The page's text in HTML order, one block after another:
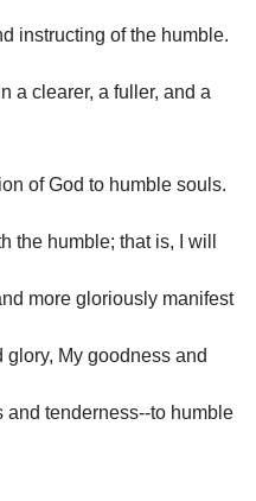
instructing of the humble.
a clearer, a fuller, and a
of God to humble souls.
the humble; that is, I will
more gloriously manifest
My goodness and
tenderness--to humble